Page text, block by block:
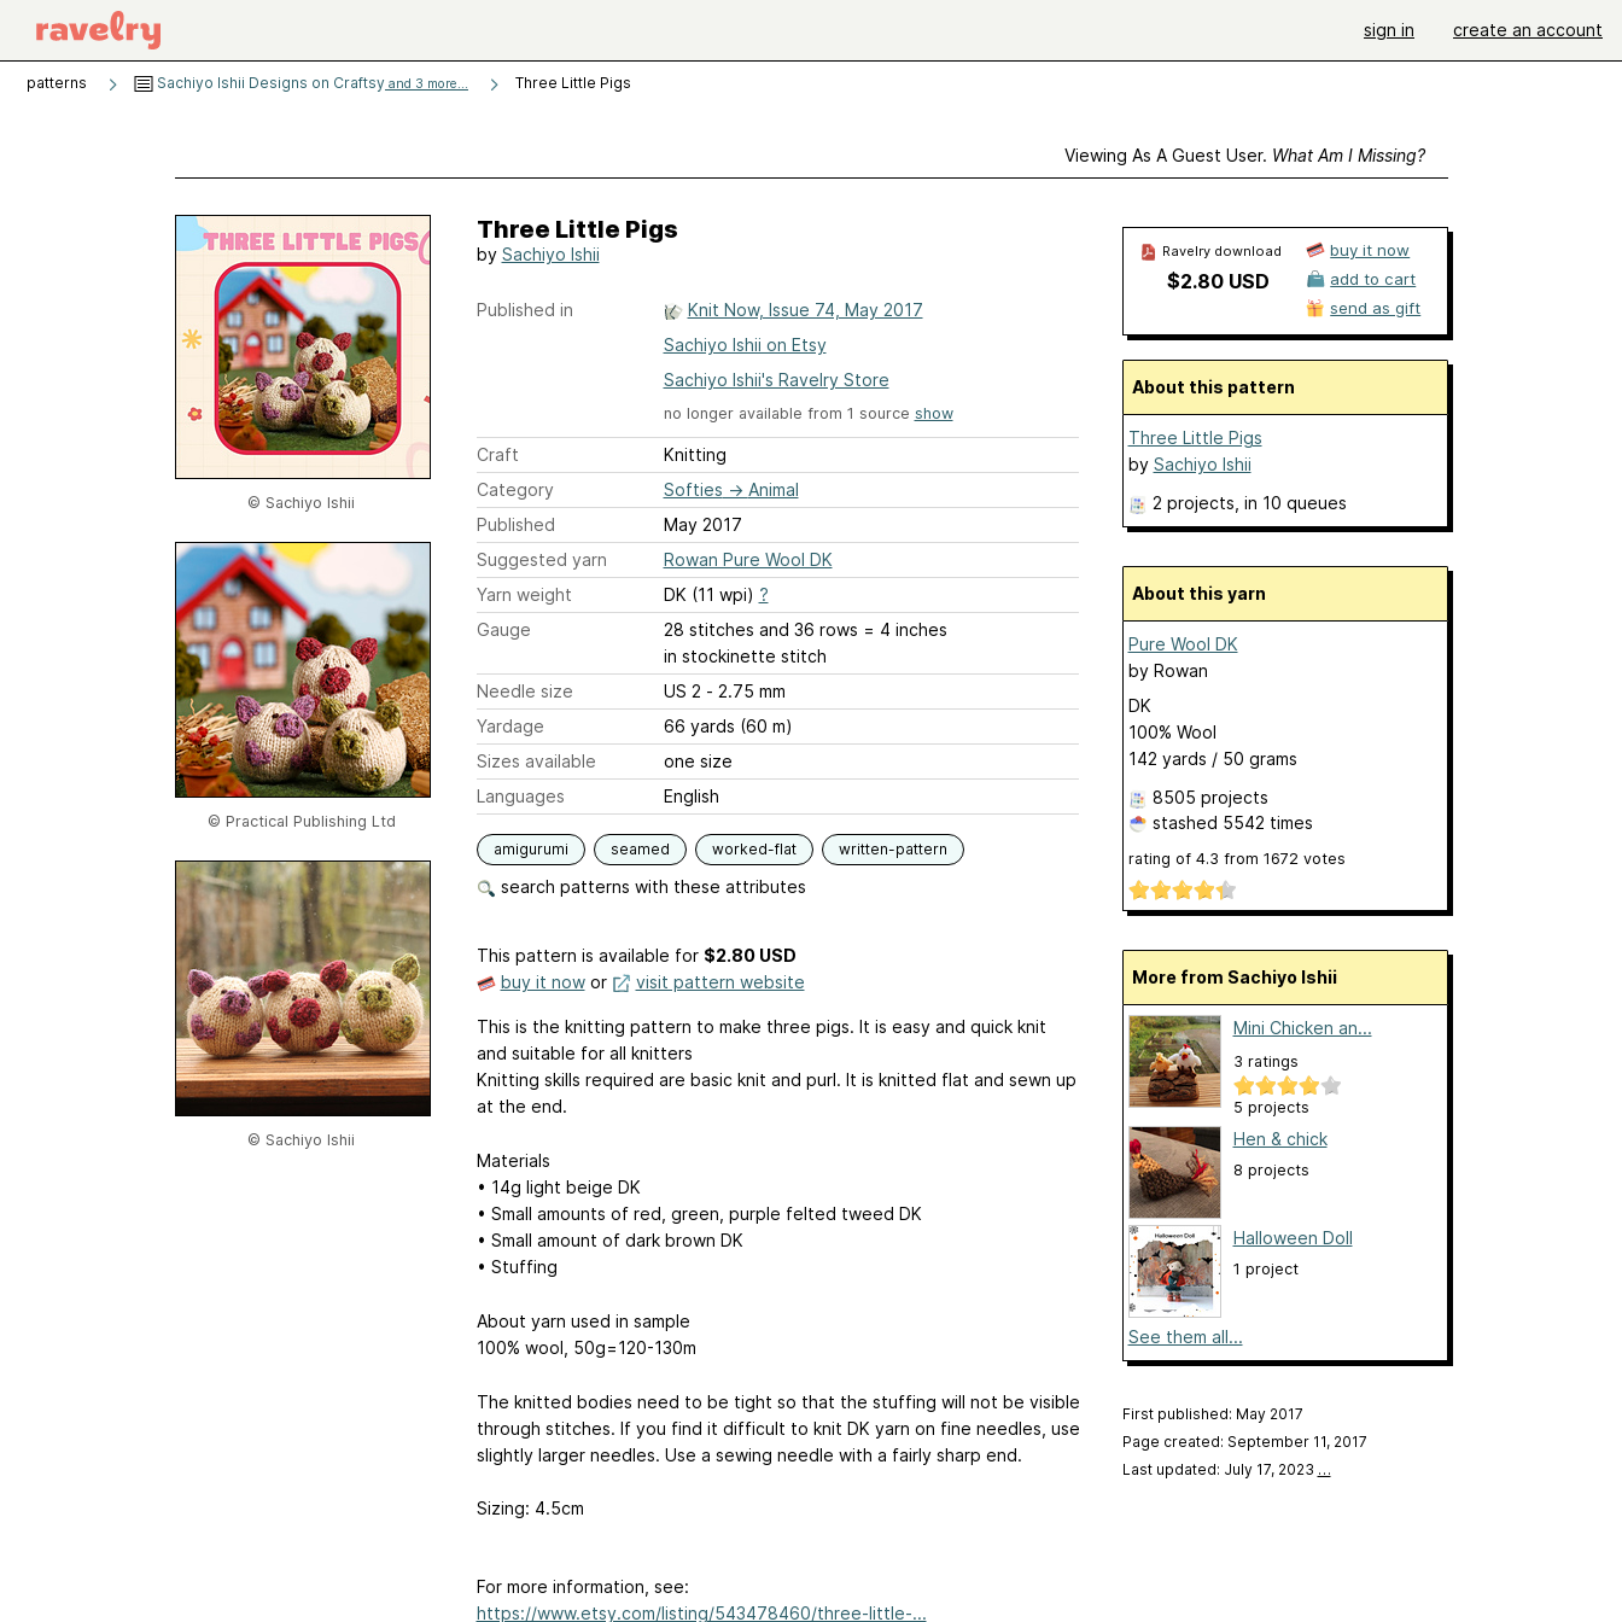
sign in create an account
patterns Sachiyo Ishii Designs on Craftsy and 3 more... Three Little Pigs
Viewing As A Guest User. What Am I Missing?
© Sachiyo Ishii
© Practical Publishing Ltd
© Sachiyo Ishii
Three Little Pigs
by Sachiyo Ishii
Published in
Knit Now, Issue 74, May 2017
Sachiyo Ishii on Etsy
Sachiyo Ishii's Ravelry Store
no longer available from 1 source show
Craft
Knitting
Category
Softies → Animal
Published
May 2017
Suggested yarn
Rowan Pure Wool DK
Yarn weight
DK (11 wpi) ?
Gauge
28 stitches and 36 rows = 4 inches
in stockinette stitch
Needle size
US 2 - 2.75 mm
Yardage
66 yards (60 m)
Sizes available
one size
Languages
English
amigurumi seamed worked-flat written-pattern
search patterns with these attributes
This pattern is available for $2.80 USD
buy it nowor visit pattern website
This is the knitting pattern to make three pigs. It is easy and quick knit
and suitable for all knitters
Knitting skills required are basic knit and purl. It is knitted flat and sewn up
at the end.
Materials
• 14g light beige DK
• Small amounts of red, green, purple felted tweed DK
• Small amount of dark brown DK
• Stuffing
About yarn used in sample
100% wool, 50g=120-130m
The knitted bodies need to be tight so that the stuffing will not be visible
through stitches. If you find it difficult to knit DK yarn on fine needles, use
slightly larger needles. Use a sewing needle with a fairly sharp end.
Sizing: 4.5cm
For more information, see:
https://www.etsy.com/listing/543478460/three-little-...
Ravelry download
$2.80 USD
buy it now
add to cart
send as gift
About this pattern
Three Little Pigs
by Sachiyo Ishii
2 projects , in 10 queues
About this yarn
Pure Wool DK
by Rowan
DK
100% Wool
142 yards / 50 grams
8505 projects
stashed 5542 times
rating of 4.3 from 1672 votes
More from Sachiyo Ishii
Mini Chicken an...
3 ratings
5 projects
Hen & chick
8 projects
Halloween Doll
1 project
See them all...
First published: May 2017
Page created: September 11, 2017
Last updated: July 17, 2023 …